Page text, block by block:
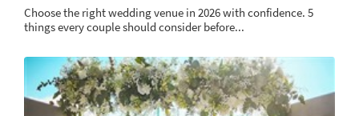
Choose the right wedding venue in 2026 with confidence. 5
things every couple should consider before...